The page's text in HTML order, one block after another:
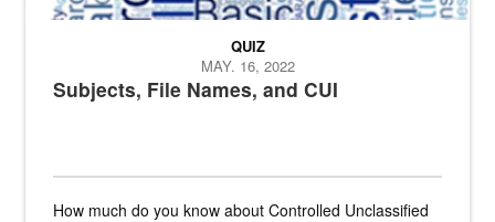
Subjects, File Names, and CUI
QUIZ
MAY. 16, 2022
How much do you know about Controlled Unclassified